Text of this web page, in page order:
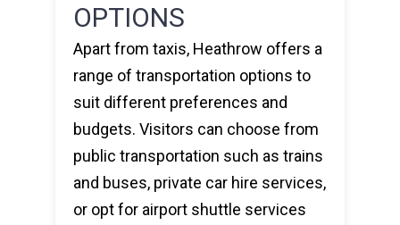
OPTIONS
Apart from taxis, Heathrow offers a
range of transportation options to
suit different preferences and
budgets. Visitors can choose from
public transportation such as trains
and buses, private car hire services,
or opt for airport shuttle services